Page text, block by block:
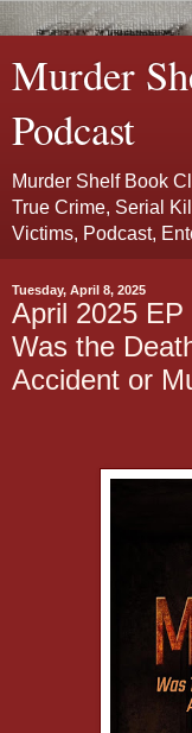
Murder
Podcast
Murder Shelf Book
True Crime, Serial
Victims, Podcast,
Tuesday, April 8, 2025
April 2025
Was the
Accident or